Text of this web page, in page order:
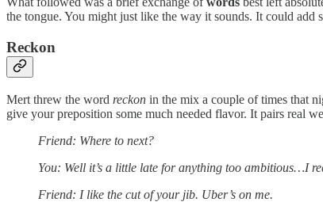
the tongue. You might just like the way it sounds. It could
Reckon
Mert threw the word reckon in the mix a couple of times that
give your preposition some much needed flavor. It pairs real
Friend: Where to next?
You: Well it’s a little late for anything too ambitious…I
Friend: I like the cut of your jib. Uber’s on me.